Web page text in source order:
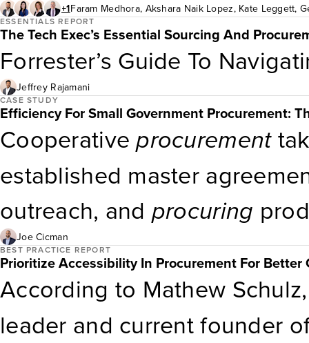
+1Faram Medhora, Akshara Naik Lopez, Kate Leggett,
ESSENTIALS REPORT
The Tech Exec’s Essential Sourcing And
Forrester’s Guide To
Jeffrey Rajamani
CASE STUDY
Efficiency For Small Government Procurement:
Cooperativeprocurement
established master
outreach, and procuring
enabledprocurementtakes
marketplace like OPUS
services.
Joe Cicman
BEST PRACTICE REPORT
Prioritize Accessibility In Procurement For Better
According to Mathew
leader and current founder